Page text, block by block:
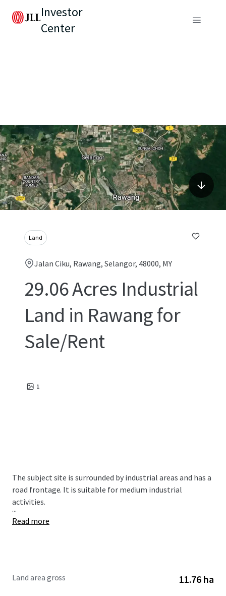
Investor
Center
Land
Jalan Ciku, Rawang, Selangor, 48000, MY
29.06 Acres Industrial
Land in Rawang for
Sale/Rent
1
The subject site is surrounded by industrial areas and has a
road frontage. It is suitable for medium industrial
activities.
...
Read more
Land area gross 11.76 ha